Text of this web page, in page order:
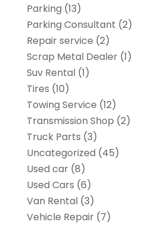
Parking (13)
Parking Consultant (2)
Repair service (2)
Scrap Metal Dealer(1)
Suv Rental(1)
Tires (10)
Towing Service (12)
Transmission Shop (2)
Truck Parts (3)
Uncategorized (45)
Used car(8)
Used Cars (6)
Van Rental(3)
Vehicle Repair(7)